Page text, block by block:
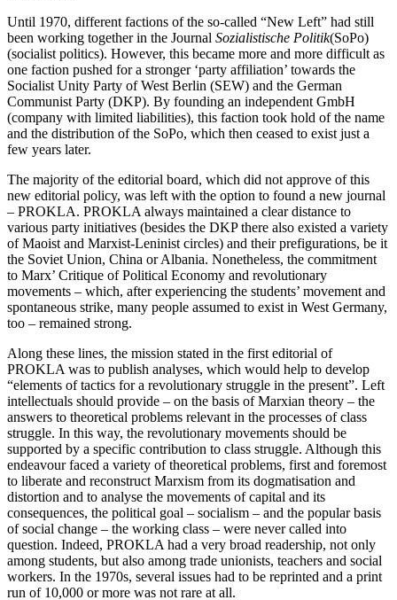
Until 1970, different factions of the so-called “New Left” had still
been working together in the Journal Sozialistische Politik(SoPo)
(socialist politics). However, this became more and more difficult as
one faction pushed for a stronger ‘party affiliation’ towards the
Socialist Unity Party of West Berlin (SEW) and the German
Communist Party (DKP). By founding an independent GmbH
(company with limited liabilities), this faction took hold of the name
and the distribution of the SoPo, which then ceased to exist just a
few years later.
The majority of the editorial board, which did not approve of this
new editorial policy, was left with the option to found a new journal
– PROKLA. PROKLA always maintained a clear distance to
various party initiatives (besides the DKP there also existed a variety
of Maoist and Marxist-Leninist circles) and their prefigurations, be it
the Soviet Union, China or Albania. Nonetheless, the commitment
to Marx’ Critique of Political Economy and revolutionary
movements – which, after experiencing the students’ movement and
spontaneous strike, many people assumed to exist in West Germany,
too – remained strong.
Along these lines, the mission stated in the first editorial of
PROKLA was to publish analyses, which would help to develop
“elements of tactics for a revolutionary struggle in the present”. Left
intellectuals should provide – on the basis of Marxian theory – the
answers to theoretical problems relevant in the processes of class
struggle. In this way, the revolutionary movements should be
supported by a specific contribution to class struggle. Although this
endeavour faced a variety of theoretical problems, first and foremost
to liberate and reconstruct Marxism from its dogmatisation and
distortion and to analyse the movements of capital and its
consequences, the political goal – socialism – and the popular basis
of social change – the working class – were never called into
question. Indeed, PROKLA had a very broad readership, not only
among students, but also among trade unionists, teachers and social
workers. In the 1970s, several issues had to be reprinted and a print
run of 10,000 or more was not rare at all.